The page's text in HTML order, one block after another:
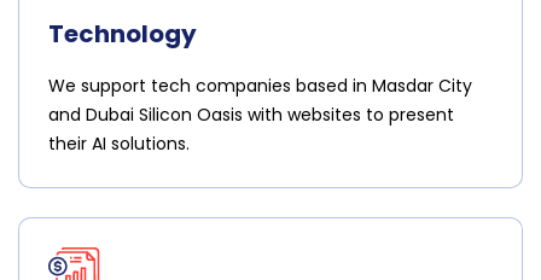
Technology
We support tech companies based in Masdar City
and Dubai Silicon Oasis with websites to present
their AI solutions.